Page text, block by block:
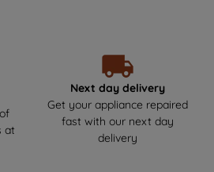
harm your appliance.We offer
appliance back up and running as
free experience and keep your
at
Next day delivery
Get your appliance repaired
fast with our next day
delivery
you can set your